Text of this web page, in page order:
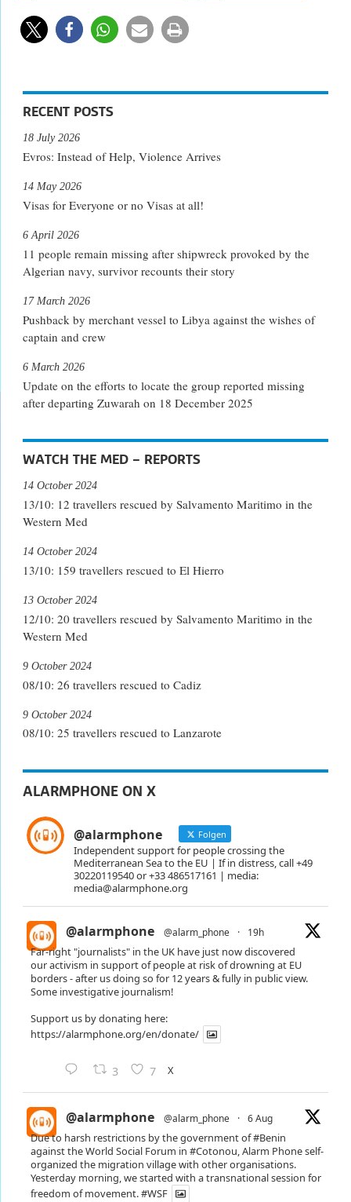
RECENT POSTS
Evros: Instead of Help, Violence Arrives
18 July 2026
Visas for Everyone or no Visas at all!
14 May 2026
11 people remain missing after shipwreck provoked by the
Algerian navy, survivor recounts their story
6 April 2026
Pushback by merchant vessel to Libya against the wishes of
captain and crew
17 March 2026
Update on the efforts to locate the group reported missing
after departing Zuwarah on 18 December 2025
6 March 2026
WATCH THE MED – REPORTS
13/10: 12 travellers rescued by Salvamento Maritimo in the
Western Med
14 October 2024
13/10: 159 travellers rescued to El Hierro
14 October 2024
12/10: 20 travellers rescued by Salvamento Maritimo in the
Western Med
13 October 2024
08/10: 26 travellers rescued to Cadiz
9 October 2024
08/10: 25 travellers rescued to Lanzarote
9 October 2024
ALARMPHONE ON X
@alarmphone Folgen
Independent support for people crossing the
Mediterranean Sea to the EU | If in distress, call +49
30220119540 or +33 486517161 | media:
media@alarmphone.org
@alarmphone @alarm_phone · 19h
Far-right "journalists" in the UK have just now discovered
our activism in support of people at risk of drowning at EU
borders - after us doing so for 12 years & fully in public view.
Some investigative journalism!
Support us by donating here:
https://alarmphone.org/en/donate/
3 7 X
@alarmphone @alarm_phone · 6 Aug
Due to harsh restrictions by the government of#Benin
against the World Social Forum in #Cotonou, Alarm Phone self-
organized the migration village with other organisations.
Yesterday morning, we started with a transnational session for
freedom of movement.#WSF